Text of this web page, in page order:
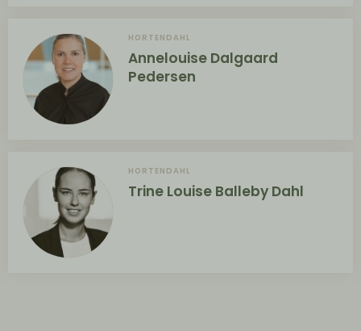
HORTENDAHL
Annelouise Dalgaard
Pedersen
HORTENDAHL
Trine Louise Balleby Dahl